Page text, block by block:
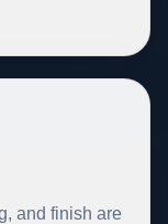
and finish are